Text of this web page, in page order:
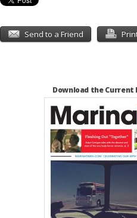
Send to a Friend
Download the Current